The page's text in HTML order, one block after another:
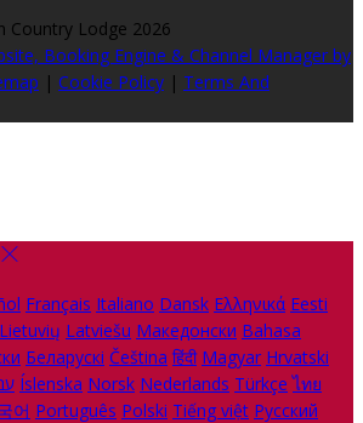
Country Lodge 2026
Booking Engine & Channel Manager by
| Cookie Policy | Terms And
Français Italiano Dansk Ελληνικά Eesti
Lietuvių Latviešu Македонски Bahasa
Беларускі Čeština हिंदी Magyar Hrvatski
Íslenska Norsk Nederlands Türkçe ไทย
어 Português Polski Tiếng việt Русский